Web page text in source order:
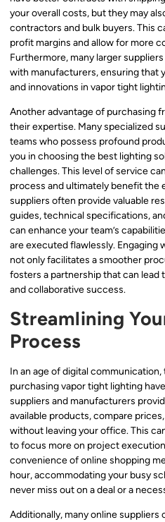
your overall costs, but they may
contractors and bulk buyers. This
profit margins and allow for more
Furthermore, many larger
with manufacturers, ensuring that
and innovations in vapor tight
Another advantage of purchasing
their expertise. Many specialized
teams who possess profound
you in choosing the best lighting
challenges. This level of service
process and ultimately benefit the
suppliers often provide valuable
guides, technical specifications,
can enhance your team’s
are executed flawlessly. Engaging
not only facilitates a smoother
fosters a partnership that can
and collaborative success.
Streamlining
Process
In an age of digital
purchasing vapor tight lighting
suppliers and manufacturers
available products, compare
without leaving your office. This
to focus more on project
convenience of online shopping
hour, accommodating your busy
never miss out on a deal or a
Additionally, many online